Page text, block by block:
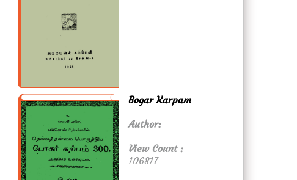
Bogar Karpam
Author:
View Count :
106817